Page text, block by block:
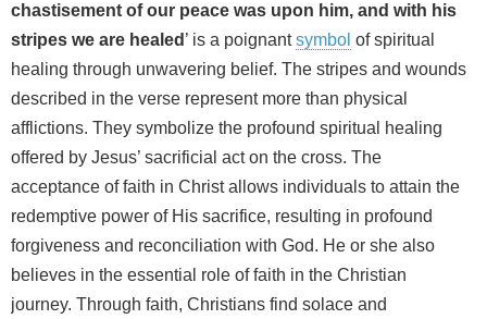
chastisement of our peace was upon him, and with his
stripes we are healed ’ is a poignantsymbol of spiritual
healing through unwavering belief. The stripes and wounds
described in the verse represent more than physical
afflictions. They symbolize the profound spiritual healing
offered by Jesus’ sacrificial act on the cross. The
acceptance of faith in Christ allows individuals to attain the
redemptive power of His sacrifice, resulting in profound
forgiveness and reconciliation with God. He or she also
believes in the essential role of faith in the Christian
journey. Through faith, Christians find solace and